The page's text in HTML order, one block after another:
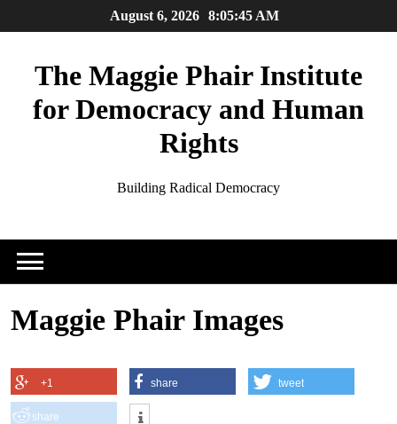
to
August 6, 2026 8:05:45 AM
The Maggie Phair Institute
for Democracy and Human
Rights
Building Radical Democracy
Maggie Phair Images
+1 share tweet
share